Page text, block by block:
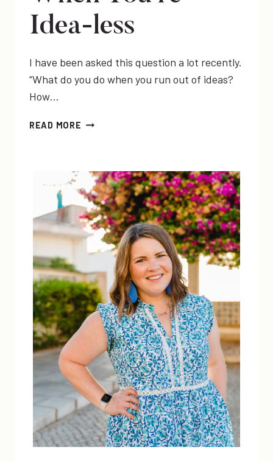
Idea-less
I have been asked this question a lot recently.
“What do you do when you run out of ideas?
How…
READ MORE IDEA
IDEA-
LESS